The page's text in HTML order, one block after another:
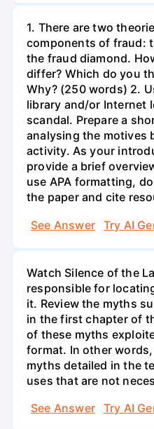
1. There are two
components of fraud:
the fraud diamond.
differ? Which do you
Why? (250 words) 2.
library and/or Internet
scandal. Prepare a
analysing the motives
activity. As your
provide a brief
use APA formatting,
the paper and cite
See Answer
Try AI
Watch Silence of the
responsible for
it. Review the myths
in the first chapter of
of these myths
format. In other
myths detailed in the
uses that are not
See Answer
Try AI